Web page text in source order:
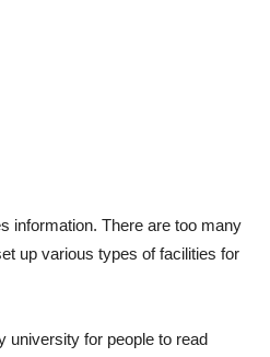
information. There are too many
up various types of facilities for
university for people to read